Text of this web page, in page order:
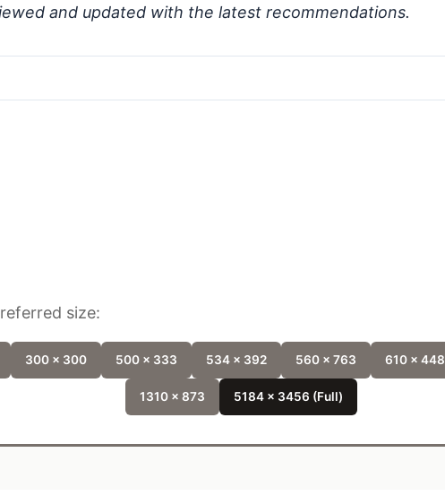
and updated with the latest recommendations.
size:
300 x 300 500 x 333 534 x 392 560 x 763 610 x 448
1310 x 873 5184 x 3456 (Full)